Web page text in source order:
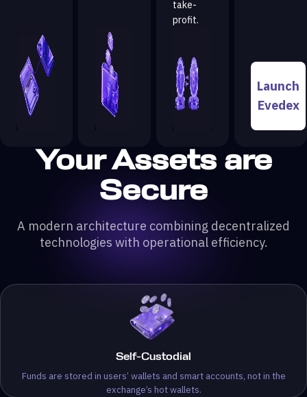
take-
profit.
Launch
Evedex
Your Assets are
Secure
A modern architecture combining decentralized
technologies with operational efficiency.
Self-Custodial
Funds are stored in users’ wallets and smart accounts, not in the
exchange’s hot wallets.